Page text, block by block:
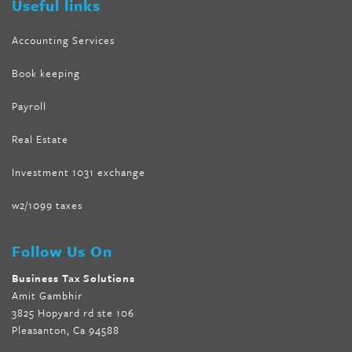
Useful links
Accounting Services
Book keeping
Payroll
Real Estate
Investment 1031 exchange
w2/1099 taxes
Follow Us On
Business Tax Solutions
Amit Gambhir
3825 Hopyard rd ste 106
Pleasanton, Ca 94588